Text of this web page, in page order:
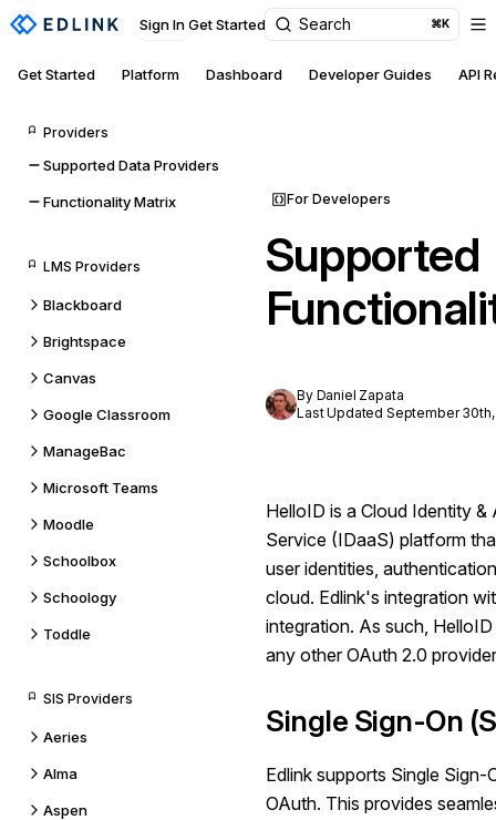
Sign In Get Started Search ⌘K
Get Started Platform Dashboard Developer Guides API
Providers
Supported Data Providers
Functionality Matrix
LMS Providers
Blackboard
Brightspace
Canvas
Google Classroom
ManageBac
Microsoft Teams
Moodle
Schoolbox
Schoology
Toddle
SIS Providers
Aeries
Alma
Aspen
For Developers
Supported
By Daniel Zapata
Last Updated September 30th,
HelloID is a Cloud Identity
Service (IDaaS) platform
user identities,
cloud. Edlink's integration
integration. As such,
any other OAuth 2.0
Single Sign-On
Edlink supports Single
OAuth. This provides